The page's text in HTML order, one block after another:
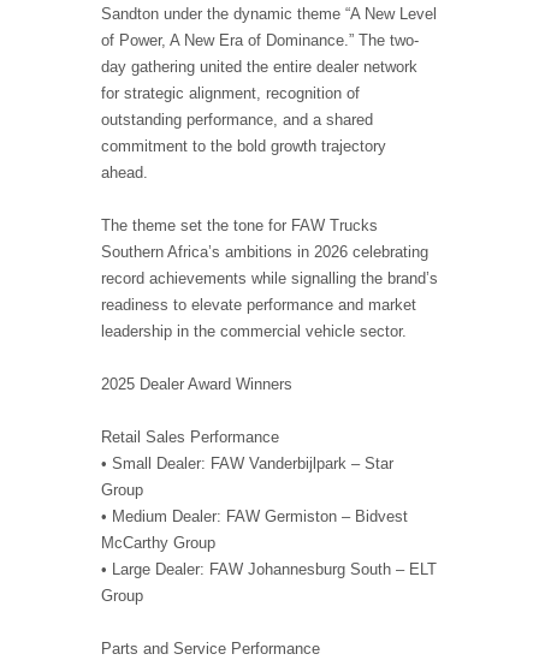
Sandton under the dynamic theme “A New Level
of Power, A New Era of Dominance.” The two-
day gathering united the entire dealer network
for strategic alignment, recognition of
outstanding performance, and a shared
commitment to the bold growth trajectory
ahead.
The theme set the tone for FAW Trucks
Southern Africa’s ambitions in 2026 celebrating
record achievements while signalling the brand’s
readiness to elevate performance and market
leadership in the commercial vehicle sector.
2025 Dealer Award Winners
Retail Sales Performance
• Small Dealer: FAW Vanderbijlpark – Star
Group
• Medium Dealer: FAW Germiston – Bidvest
McCarthy Group
• Large Dealer: FAW Johannesburg South – ELT
Group
Parts and Service Performance